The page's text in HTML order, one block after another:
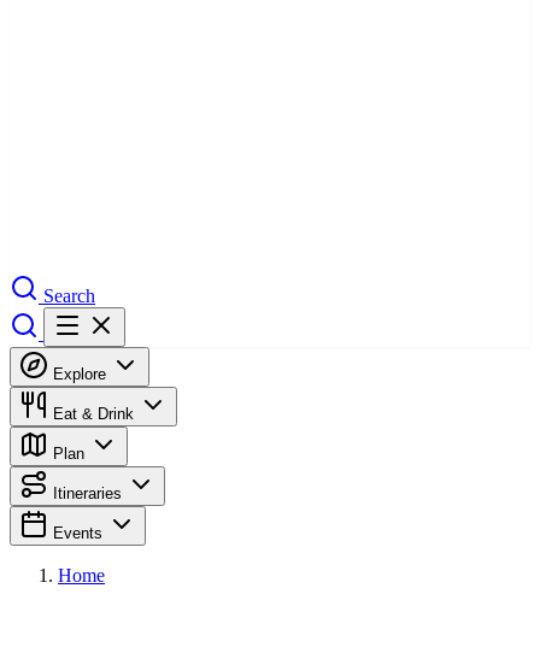
Search
Explore
Eat & Drink
Plan
Itineraries
Events
Home